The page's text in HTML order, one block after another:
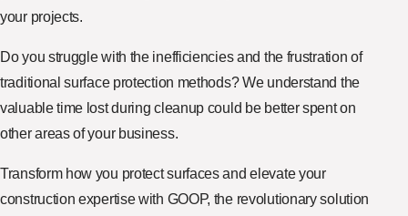
your projects.
Do you struggle with the inefficiencies and the frustration of
traditional surface protection methods? We understand the
valuable time lost during cleanup could be better spent on
other areas of your business.
Transform how you protect surfaces and elevate your
construction expertise with GOOP, the revolutionary solution